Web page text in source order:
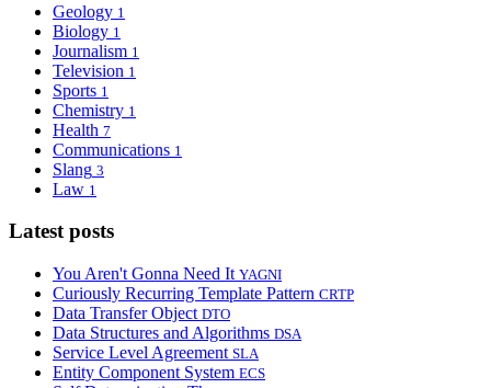
Geology 1
Biology 1
Journalism 1
Television 1
Sports 1
Chemistry 1
Health 7
Communications 1
Slang 3
Law 1
Latest posts
You Aren't Gonna Need It YAGNI
Curiously Recurring Template Pattern CRTP
Data Transfer Object DTO
Data Structures and Algorithms DSA
Service Level Agreement SLA
Entity Component System ECS